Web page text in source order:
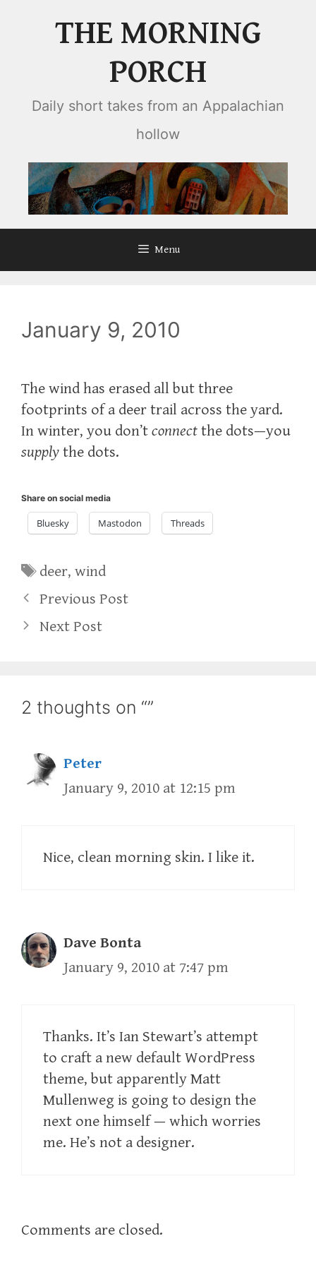
THE MORNING
PORCH
Daily short takes from an Appalachian
hollow
Menu
January 9, 2010
The wind has erased all but three
footprints of a deer trail across the yard.
In winter, you don’t connect the dots—you
supply the dots.
Share on social media
Bluesky Mastodon Threads
Tags
deer,wind
Previous Post
Next Post
2 thoughts on “”
Peter
January 9, 2010 at 12:15 pm
Nice, clean morning skin. I like it.
Dave Bonta
January 9, 2010 at 7:47 pm
Thanks. It’s Ian Stewart’s attempt
to craft a new default WordPress
theme, but apparently Matt
Mullenweg is going to design the
next one himself — which worries
me. He’s not a designer.
Comments are closed.